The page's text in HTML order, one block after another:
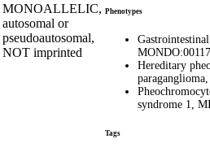
MONOALLELIC,
autosomal or
pseudoautosomal,
NOT imprinted
Phenotypes
Hereditary
syndrome 1,
Tags